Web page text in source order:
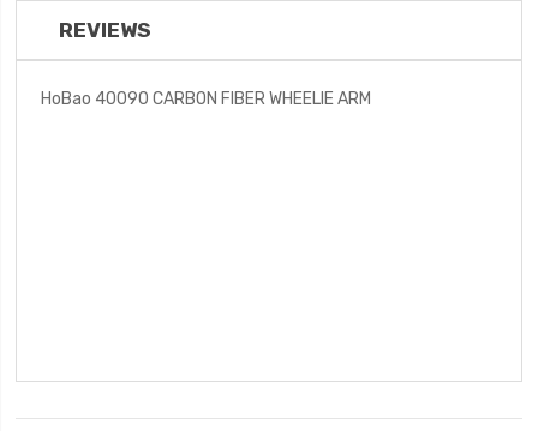
REVIEWS
HoBao 40090 CARBON FIBER WHEELIE ARM